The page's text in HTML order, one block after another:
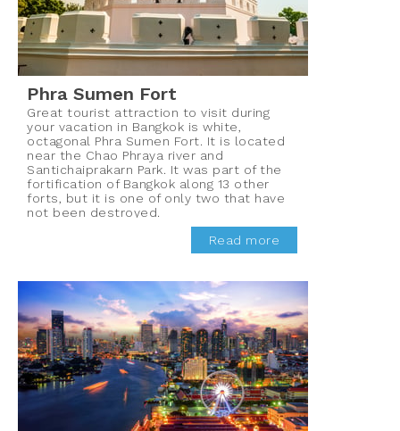
Phra Sumen Fort
Great tourist attraction to visit during
your vacation in Bangkok is white,
octagonal Phra Sumen Fort. It is located
near the Chao Phraya river and
Santichaiprakarn Park. It was part of the
fortification of Bangkok along 13 other
forts, but it is one of only two that have
not been destroyed.
Read more